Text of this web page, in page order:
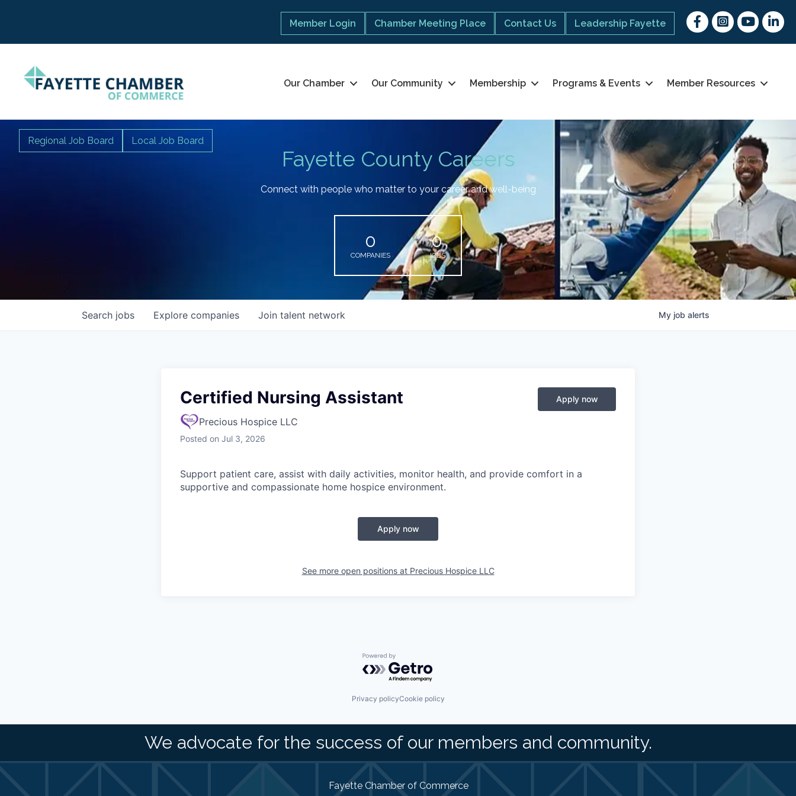
Member Login Chamber Meeting Place Contact Us Leadership Fayette
FacebookInstagram
youtubeLinked
Our Chamber Our Community Membership Programs & Events Member Resources
Fayette County Careers
Regional Job Board Local Job Board
Connect with people who matter to your career and well-being
0
COMPANIES
0
JOBS
Search jobs Explore companies Join talent network My job alerts
Certified Nursing Assistant
Precious Hospice LLC
Posted on Jul 3, 2026
Apply now
Support patient care, assist with daily activities, monitor health, and provide comfort in a
supportive and compassionate home hospice environment.
Apply now
See more open positions at Precious Hospice LLC
Powered by Getro.com
Privacy policyCookie policy
We advocate for the success of our members and community.
Fayette Chamber of Commerce